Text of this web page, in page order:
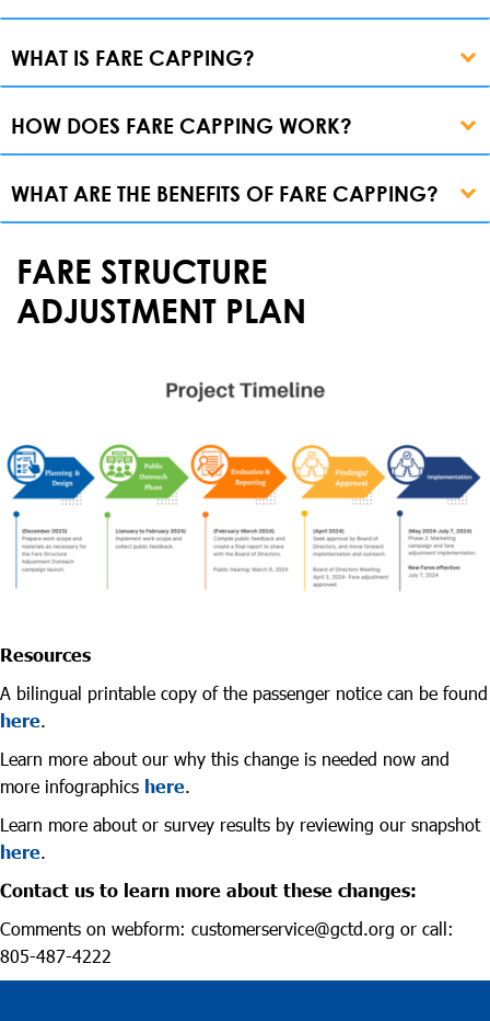
WHAT IS FARE CAPPING?
HOW DOES FARE CAPPING WORK?
WHAT ARE THE BENEFITS OF FARE CAPPING?
FARE STRUCTURE
ADJUSTMENT PLAN
Resources
A bilingual printable copy of the passenger notice can be found
here.
Learn more about our why this change is needed now and
more infographics here.
Learn more about or survey results by reviewing our snapshot
here.
Contact us to learn more about these changes:
Comments on webform: customerservice@gctd.org or call:
805-487-4222